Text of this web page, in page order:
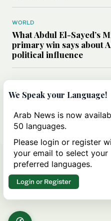
WORLD
What Abdul El-Sayed’s
primary win says about
political influence
Could a US-Iran deal
rules of international
We Speak your Language!
Arab News is now
50 languages.
Please login or register
your email to select your
preferred languages.
Login or Register